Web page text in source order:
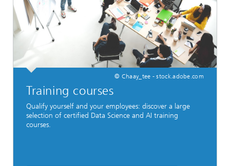
© Chaay_tee - stock.adobe.com
Training courses
Qualify yourself and your employees: discover a large
selection of certified Data Science and AI training
courses.